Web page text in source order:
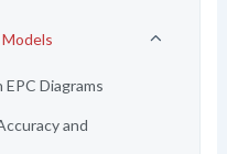
Diagrams
and